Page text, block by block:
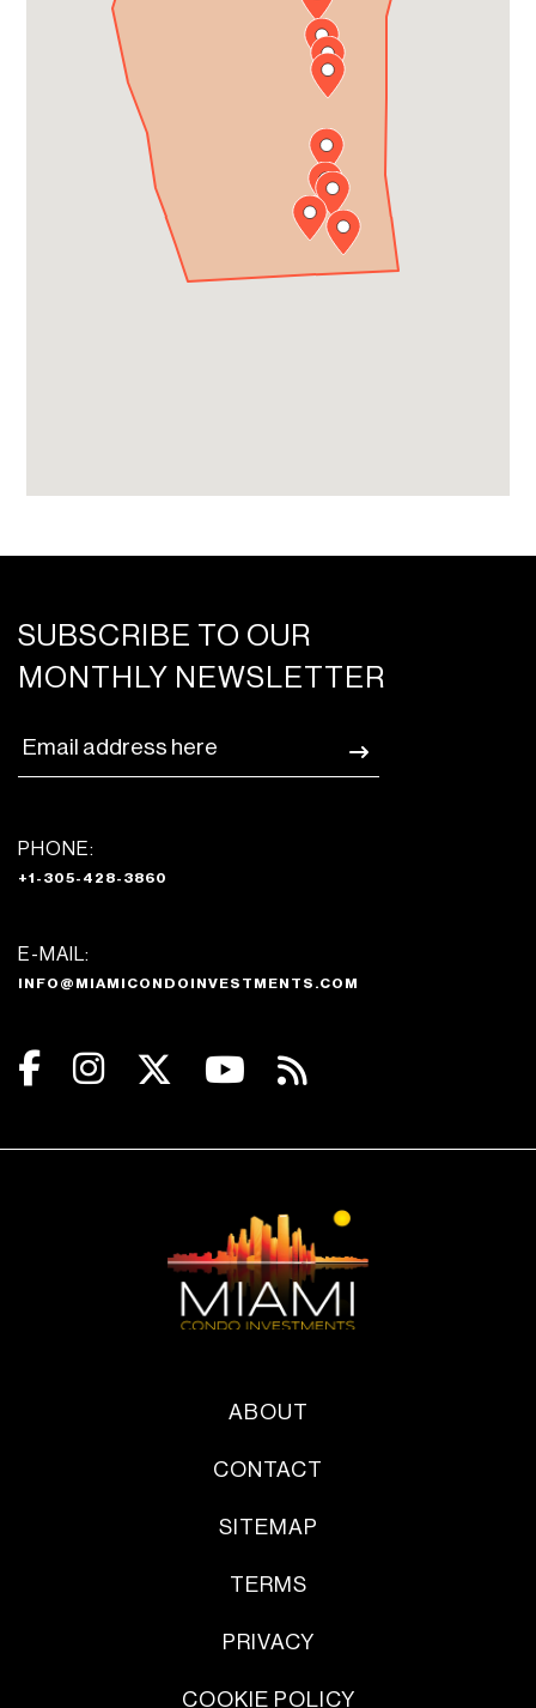
SUBSCRIBE TO OUR
MONTHLY NEWSLETTER
PHONE:
+1-305-428-3860
E-MAIL:
INFO@MIAMICONDOINVESTMENTS.COM
ABOUT
CONTACT
SITEMAP
TERMS
PRIVACY
COOKIE POLICY